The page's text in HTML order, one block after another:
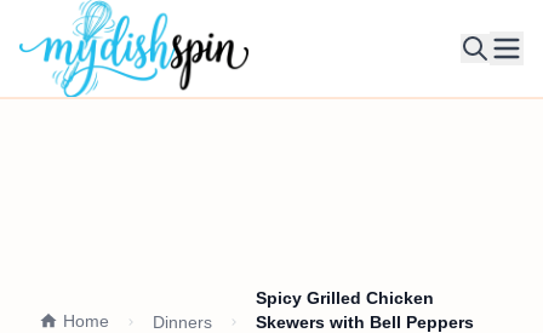
Home Dinners
Spicy Grilled Chicken
Skewers with Bell Peppers